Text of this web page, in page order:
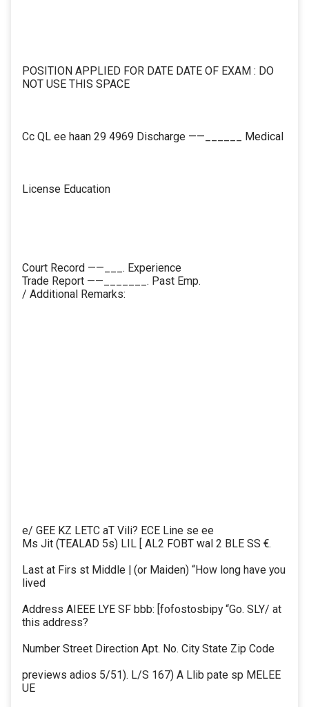
POSITION APPLIED FOR DATE DATE OF EXAM : DO
NOT USE THIS SPACE
Cc QL ee haan 29 4969 Discharge ——______ Medical
License Education
Court Record ——___. Experience
Trade Report ——_______. Past Emp.
/ Additional Remarks:
e/ GEE KZ LETC aT Vili? ECE Line se ee
Ms Jit (TEALAD 5s) LIL [ AL2 FOBT wal 2 BLE SS €.
Last at Firs st Middle | (or Maiden) “How long have you
lived
Address AIEEE LYE SF bbb: [fofostosbipy “Go. SLY/ at
this address?
Number Street Direction Apt. No. City State Zip Code
previews adios 5/51). L/S 167) A Llib pate sp MELEE
UE